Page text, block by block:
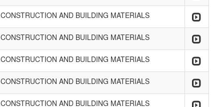
CONSTRUCTION AND BUILDING MATERIALS
CONSTRUCTION AND BUILDING MATERIALS
CONSTRUCTION AND BUILDING MATERIALS
CONSTRUCTION AND BUILDING MATERIALS
CONSTRUCTION AND BUILDING MATERIALS